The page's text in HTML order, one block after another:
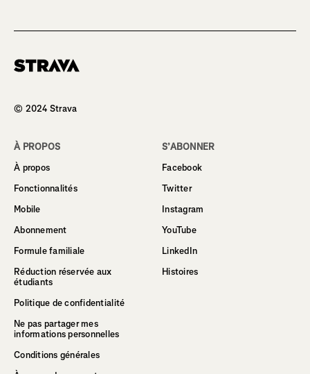
© 2024 Strava
À PROPOS
À propos
Fonctionnalités
Mobile
Abonnement
Formule familiale
Réduction réservée aux
étudiants
Politique de confidentialité
Ne pas partager mes
informations personnelles
Conditions générales
S’ABONNER
Facebook
Twitter
Instagram
YouTube
LinkedIn
Histoires